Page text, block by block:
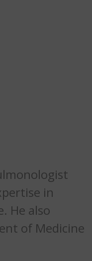
in
He also
of Medicine